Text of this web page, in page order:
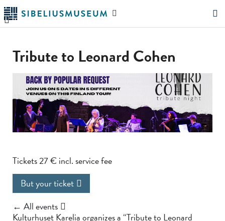
Skip
to
main
Search
Tribute to Leonard Cohen
Tickets 27 € incl. service fee
But your ticket
← All events
Kulturhuset Karelia organizes a “Tribute to Leonard